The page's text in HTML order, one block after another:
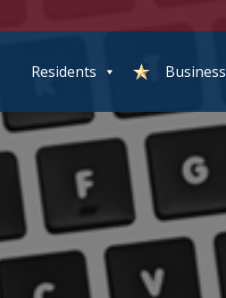
Residents Business